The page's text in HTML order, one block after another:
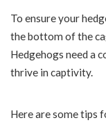
To ensure your
the bottom of the
Hedgehogs need a
thrive in captivity.
Here are some tips